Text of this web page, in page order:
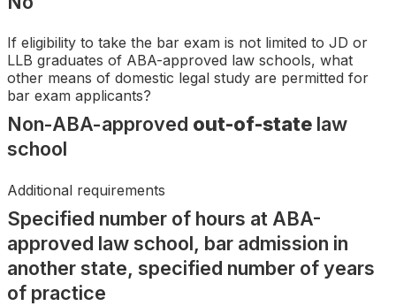
If eligibility to take the bar exam is not limited to JD or
LLB graduates of ABA-approved law schools, what
other means of domestic legal study are permitted for
bar exam applicants?
Non-ABA-approved out-of-state law
school
Additional requirements
Specified number of hours at ABA-
approved law school, bar admission in
another state, specified number of years
of practice